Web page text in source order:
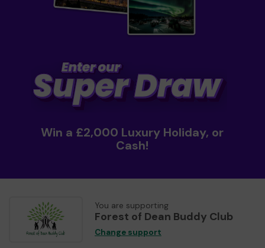
Win a £2,000 Luxury Holiday, or
Cash!
You are supporting
Forest of Dean Buddy Club
Change support